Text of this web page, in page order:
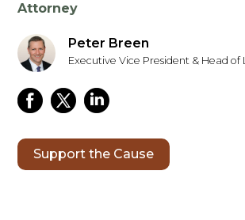
Attorney
Peter Breen
Executive Vice President & Head of
Support the Cause